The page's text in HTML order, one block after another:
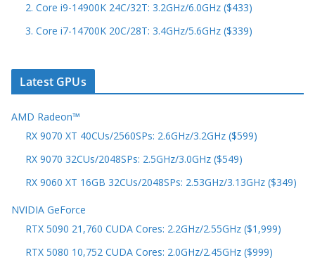
2. Core i9-14900K 24C/32T: 3.2GHz/6.0GHz ($433)
3. Core i7-14700K 20C/28T: 3.4GHz/5.6GHz ($339)
Latest GPUs
AMD Radeon™
RX 9070 XT 40CUs/2560SPs: 2.6GHz/3.2GHz ($599)
RX 9070 32CUs/2048SPs: 2.5GHz/3.0GHz ($549)
RX 9060 XT 16GB 32CUs/2048SPs: 2.53GHz/3.13GHz ($349)
NVIDIA GeForce
RTX 5090 21,760 CUDA Cores: 2.2GHz/2.55GHz ($1,999)
RTX 5080 10,752 CUDA Cores: 2.0GHz/2.45GHz ($999)